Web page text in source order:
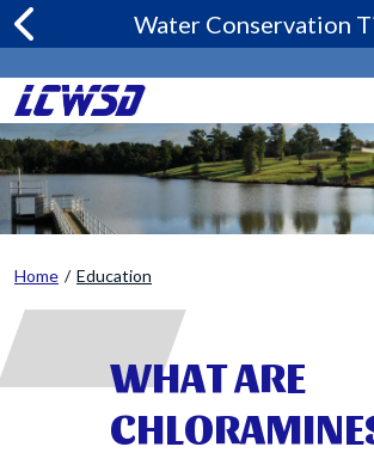
Skip to main contentWater Conservation
Home Education
WHAT ARE